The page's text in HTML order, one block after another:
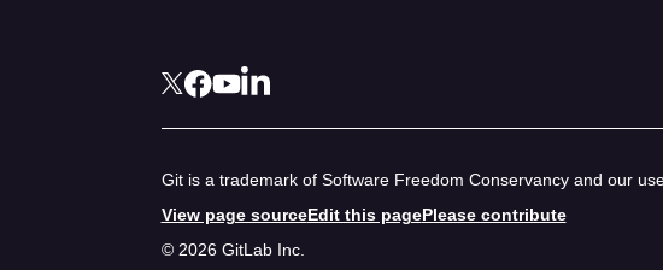
Git is a trademark of Software Freedom Conservancy and our
View page sourceEdit this pagePlease contribute
© 2026 GitLab Inc.